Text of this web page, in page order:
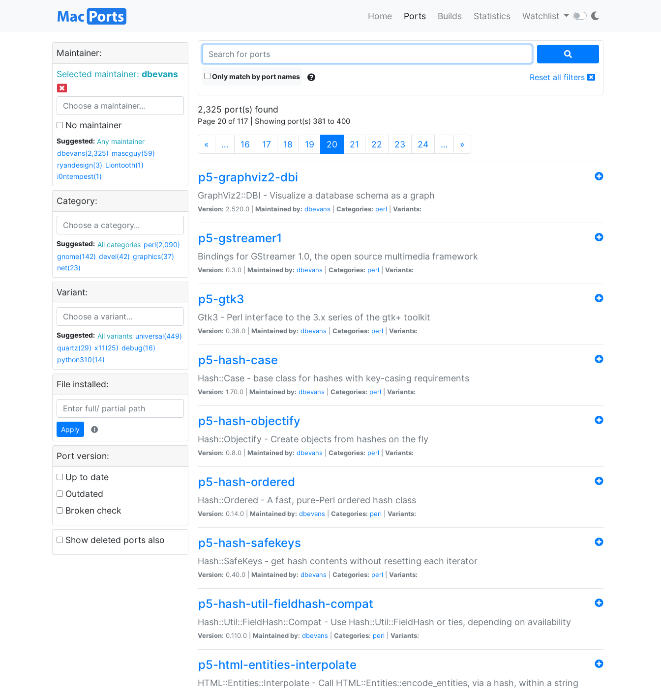
Home Ports Builds Statistics Watchlist
Maintainer:
Selected maintainer: dbevans
No maintainer
Suggested:
Any maintainer
dbevans(2,325) mascguy(59)
ryandesign(3) Liontooth(1)
i0ntempest(1)
Category:
Suggested: All categories perl(2,090)
gnome(142) devel(42) graphics(37)
net(23)
Variant:
Suggested: All variants universal(449)
quartz(29) x11(25) debug(16)
python310(14)
File installed:
Apply
Port version:
Up to date
Outdated
Broken check
Show deleted ports also
Only match by port names Reset all filters
2,325 port(s) found
Page 20 of 117 | Showing port(s) 381 to 400
« … 16 17 18 19 20 (current)
21 22 23 24 … »
p5-graphviz2-dbi
GraphViz2::DBI - Visualize a database schema as a graph
Version: 2.520.0 | Maintained by: dbevans Categories: perl Variants:
p5-gstreamer1
Bindings for GStreamer 1.0, the open source multimedia framework
Version: 0.3.0 | Maintained by: dbevans Categories: perl Variants:
p5-gtk3
Gtk3 - Perl interface to the 3.x series of the gtk+ toolkit
Version: 0.38.0 | Maintained by: dbevans Categories: perl Variants:
p5-hash-case
Hash::Case - base class for hashes with key-casing requirements
Version: 1.70.0 | Maintained by: dbevans Categories: perl Variants:
p5-hash-objectify
Hash::Objectify - Create objects from hashes on the fly
Version: 0.8.0 | Maintained by: dbevans Categories: perl Variants:
p5-hash-ordered
Hash::Ordered - A fast, pure-Perl ordered hash class
Version: 0.14.0 | Maintained by: dbevans Categories: perl Variants:
p5-hash-safekeys
Hash::SafeKeys - get hash contents without resetting each iterator
Version: 0.40.0 | Maintained by: dbevans Categories: perl Variants:
p5-hash-util-fieldhash-compat
Hash::Util::FieldHash::Compat - Use Hash::Util::FieldHash or ties, depending on availability
Version: 0.110.0 | Maintained by: dbevans Categories: perl Variants:
p5-html-entities-interpolate
HTML::Entities::Interpolate - Call HTML::Entities::encode_entities, via a hash, within a string